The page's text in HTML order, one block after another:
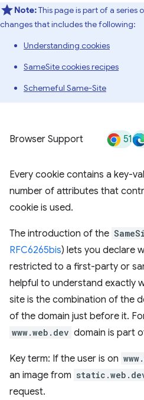
Note:This page is part of a series
changes that includes the following:
Understanding cookies
SameSite cookies recipes
Schemeful Same-Site
Browser Support 51
Every cookie contains a key-
number of attributes that
cookie is used.
The introduction of the
RFC6265bis) lets you declare
restricted to a first-party or
helpful to understand exactly
site is the combination of the
of the domain just before it.
www.web.dev domain is part
Key term: If the user is on
an image from
request.